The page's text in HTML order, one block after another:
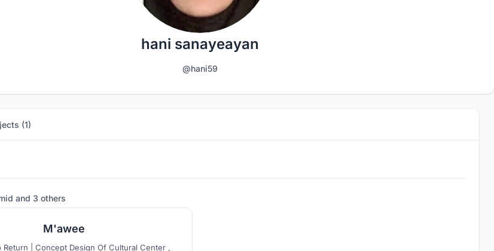
hani sanayeayan
@hani59
(1)
and 3 others
M'awee
Return | Concept Design Of Cultural Center ,